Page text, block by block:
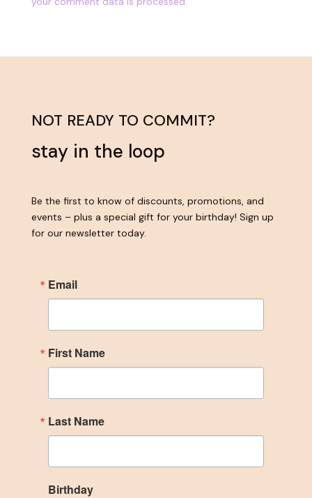
NOT READY TO COMMIT?
stay in the loop
Be the first to know of discounts, promotions, and
events – plus a special gift for your birthday! Sign up
for our newsletter today.
Email
First Name
Last Name
Birthday